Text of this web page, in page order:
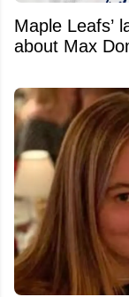
Maple Leafs’
about Max